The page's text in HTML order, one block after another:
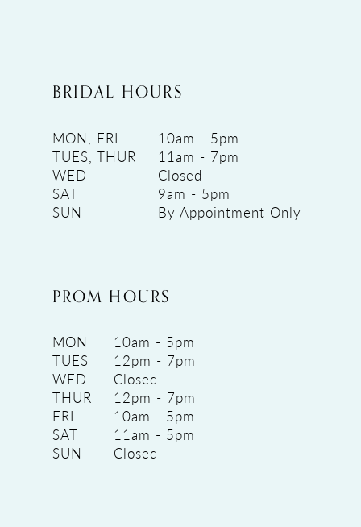
BRIDAL HOURS
MON, FRI
10am - 5pm
TUES, THUR
11am - 7pm
WED
Closed
SAT
9am - 5pm
SUN
By Appointment Only
PROM HOURS
MON
10am - 5pm
TUES
12pm - 7pm
WED
Closed
THUR
12pm - 7pm
FRI
10am - 5pm
SAT
11am - 5pm
SUN
Closed